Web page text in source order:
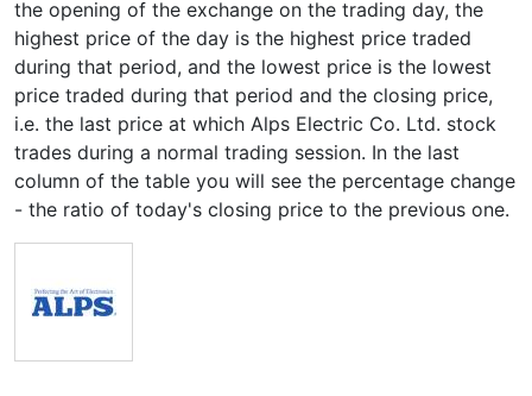
the opening of the exchange on the trading day, the
highest price of the day is the highest price traded
during that period, and the lowest price is the lowest
price traded during that period and the closing price,
i.e. the last price at which Alps Electric Co. Ltd. stock
trades during a normal trading session. In the last
column of the table you will see the percentage change
- the ratio of today's closing price to the previous one.